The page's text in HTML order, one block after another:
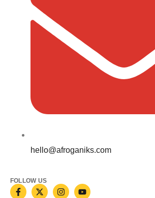
hello@afroganiks.com
FOLLOW US